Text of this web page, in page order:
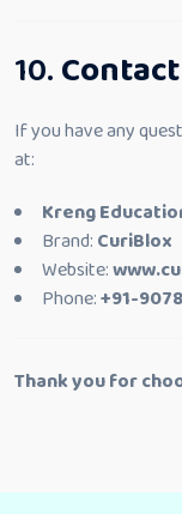
10.
If you have any
at:
Kreng
Brand: CuriBlox
Website:
Phone:+91-
Thank you for